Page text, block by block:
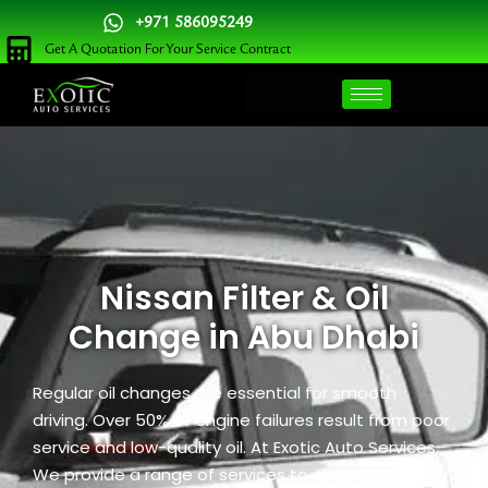
Skip
to
content
+971 586095249
Get A Quotation For Your Service Contract
Nissan Filter & Oil
Change in Abu Dhabi
Regular oil changes are essential for smooth
driving. Over 50% of engine failures result from poor
service and low-quality oil. At Exotic Auto Services,
We provide a range of services to ensure optimal